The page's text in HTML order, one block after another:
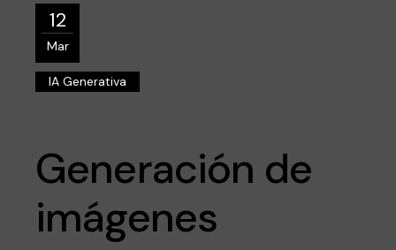
12
Mar
IA Generativa
Generación de
imágenes